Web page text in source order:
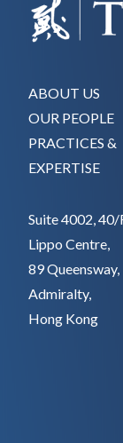
ABOUT US
OUR PEOPLE
PRACTICES &
EXPERTISE
Suite 4002, 40/
Lippo Centre,
89 Queensway,
Admiralty,
Hong Kong